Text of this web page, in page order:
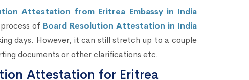
Attestation from Eritrea Embassy in India
of Board Resolution Attestation in India
days. However, it can still stretch up to a couple
documents or other clarifications etc.
Attestation for Eritrea